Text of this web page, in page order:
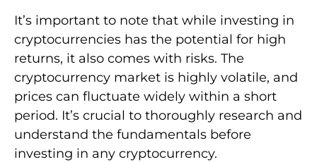
It’s important to note that while investing in
cryptocurrencies has the potential for high
returns, it also comes with risks. The
cryptocurrency market is highly volatile, and
prices can fluctuate widely within a short
period. It’s crucial to thoroughly research and
understand the fundamentals before
investing in any cryptocurrency.